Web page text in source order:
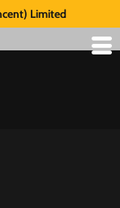
Limited